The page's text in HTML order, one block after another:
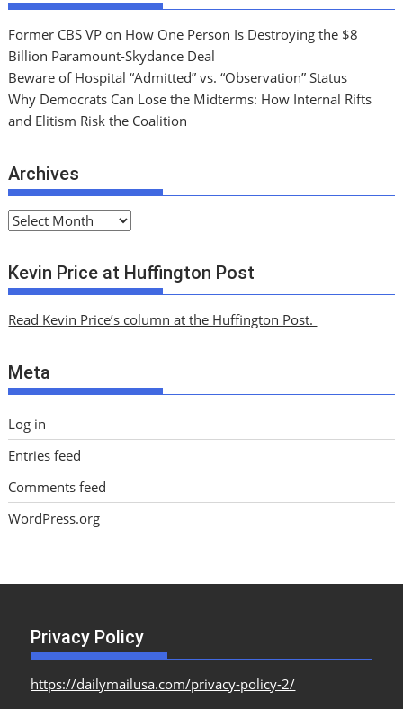
Former CBS VP on How One Person Is Destroying the $8
Billion Paramount-Skydance Deal
Beware of Hospital “Admitted” vs. “Observation” Status
Why Democrats Can Lose the Midterms: How Internal Rifts
and Elitism Risk the Coalition
Archives
A
c
h
v
s
Kevin Price at Huffington Post
Read Kevin Price’s column at the Huffington Post.
Meta
Log in
Entries feed
Comments feed
WordPress.org
Privacy Policy
https://dailymailusa.com/privacy-policy-2/